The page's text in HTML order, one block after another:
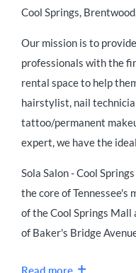
Cool Springs,
Our mission is to
professionals with the
rental space to help
hairstylist, nail
tattoo/permanent
expert, we have the
Sola Salon - Cool
the core of
of the Cool Springs
of Baker's Bridge